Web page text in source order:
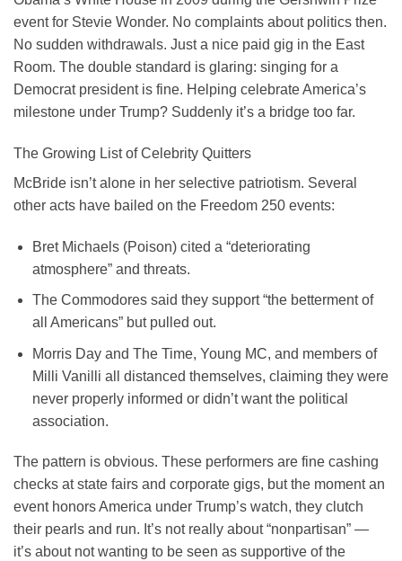
event for Stevie Wonder. No complaints about politics then.
No sudden withdrawals. Just a nice paid gig in the East
Room. The double standard is glaring: singing for a
Democrat president is fine. Helping celebrate America’s
milestone under Trump? Suddenly it’s a bridge too far.
The Growing List of Celebrity Quitters
McBride isn’t alone in her selective patriotism. Several
other acts have bailed on the Freedom 250 events:
Bret Michaels(Poison) cited a “deteriorating
atmosphere” and threats.
The Commodoressaid they support “the betterment of
all Americans” but pulled out.
Morris Day and The Time, Young MC, and members of
Milli Vanilli all distanced themselves, claiming they were
never properly informed or didn’t want the political
association.
The pattern is obvious. These performers are fine cashing
checks at state fairs and corporate gigs, but the moment an
event honors America under Trump’s watch, they clutch
their pearls and run. It’s not really about “nonpartisan” —
it’s about not wanting to be seen as supportive of the